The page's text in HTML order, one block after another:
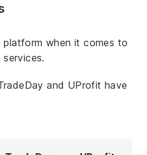
platform when it comes to
and UProfit have